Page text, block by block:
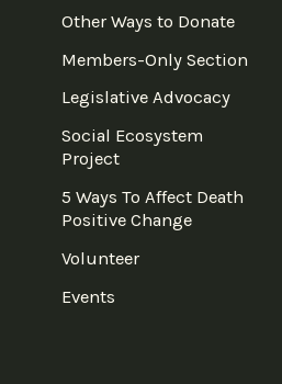
Other Ways to Donate
Members-Only Section
Legislative Advocacy
Social Ecosystem
Project
5 Ways To Affect Death
Positive Change
Volunteer
Events